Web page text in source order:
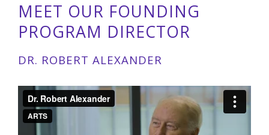
MEET OUR FOUNDING
PROGRAM DIRECTOR
DR. ROBERT ALEXANDER